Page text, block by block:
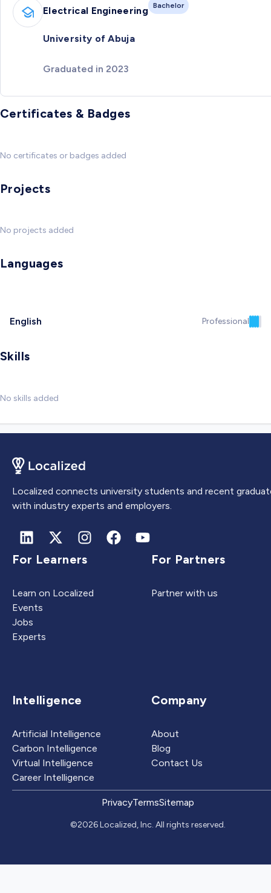
Electrical Engineering Bachelor
University of Abuja
Graduated in 2023
Certificates & Badges
No certificates or badges added
Projects
No projects added
Languages
English Professional
Skills
No skills added
Localized connects university students and recent
with industry experts and employers.
For Learners
Learn on Localized
Events
Jobs
Experts
For Partners
Partner with us
Intelligence
Artificial Intelligence
Carbon Intelligence
Virtual Intelligence
Career Intelligence
Company
About
Blog
Contact Us
PrivacyTermsSitemap
©2026 Localized, Inc. All rights reserved.